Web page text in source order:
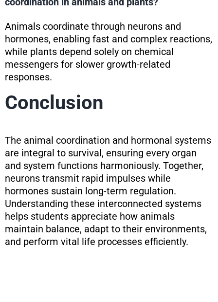
Animals coordinate through neurons and
hormones, enabling fast and complex reactions,
while plants depend solely on chemical
messengers for slower growth-related
responses.
Conclusion
The animal coordination and hormonal systems
are integral to survival, ensuring every organ
and system functions harmoniously. Together,
neurons transmit rapid impulses while
hormones sustain long-term regulation.
Understanding these interconnected systems
helps students appreciate how animals
maintain balance, adapt to their environments,
and perform vital life processes efficiently.